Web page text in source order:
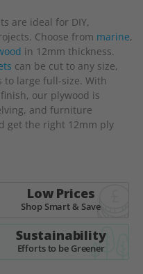
are ideal for DIY,
Choose from marine,
in 12mm thickness.
can be cut to any size,
large full-size. With
our plywood is
and furniture
get the right 12mm ply
Low Prices
Shop Smart & Save
Sustainability
Efforts to be Greener